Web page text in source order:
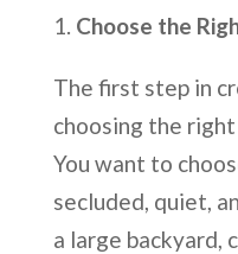
Choose the
The first step in
choosing the
You want to
secluded, quiet,
a large backyard,